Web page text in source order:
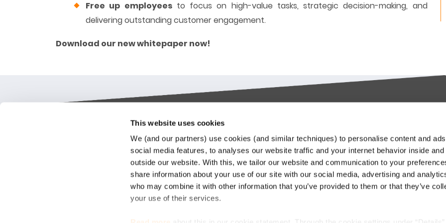
This website uses cookies
We (and our partners) use cookies (and similar techniques) to personalise content and
social media features, to analyses our website traffic and your internet behavior inside
outside our website. With this, we tailor our website and communication to your
share information about your use of our site with our social media, advertising and
who may combine it with other information that you’ve provided to them or that they’ve
your use of their services.
Free up employeesto focus on high-value tasks, strategic decision-making, and
delivering outstanding customer engagement.
Download our new whitepaper now!
Keylane The Netherlands (HQ)
office locations please visit our
Industry-leading SaaS
platforms
We believe in transforming the
Insurance and Pension industry
through technology. We empower
our customers to innovate and stay
Stay up to date
Our Keylane newsletters
about relevant news and
developments at Keylane, in the
industry or about our solutions.